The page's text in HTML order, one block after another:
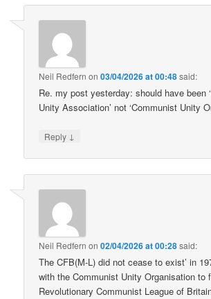
Neil Redfern on03/04/2026 at 00:48said:
Re. my post yesterday: should have been
Unity Association’ not ‘Communist Unity
Reply ↓
Neil Redfern on02/04/2026 at 00:28said:
The CFB(M-L) did not cease to exist’ in
with the Communist Unity Organisation to
Revolutionary Communist League of